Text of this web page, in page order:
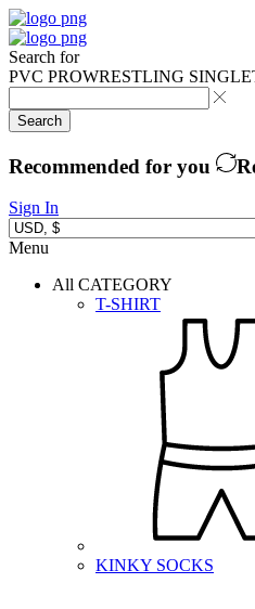
Search for
PVC PROWRESTLING
Search
Recommended for you
Sign In
Menu
All CATEGORY
T-SHIRT
KINKY SOCKS